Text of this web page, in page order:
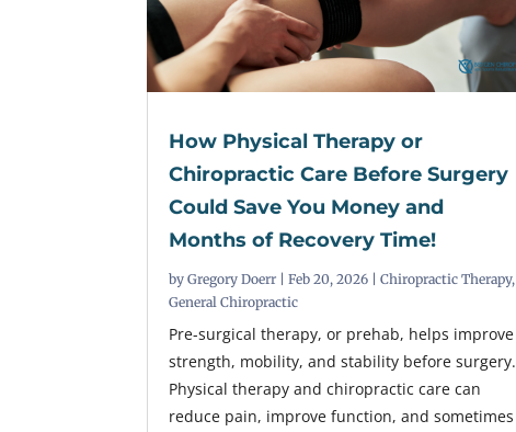
How Physical Therapy or
Chiropractic Care Before Surgery
Could Save You Money and
Months of Recovery Time!
byGregory Doerr |Feb 20, 2026 |Chiropractic Therapy,
General Chiropractic
Pre-surgical therapy, or prehab, helps improve
strength, mobility, and stability before surgery.
Physical therapy and chiropractic care can
reduce pain, improve function, and sometimes